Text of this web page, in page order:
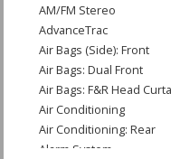
AM/FM Stereo
AdvanceTrac
Air Bags (Side): Front
Air Bags: Dual Front
Air Bags: F&R Head
Air Conditioning
Air Conditioning: Rear
Alarm System